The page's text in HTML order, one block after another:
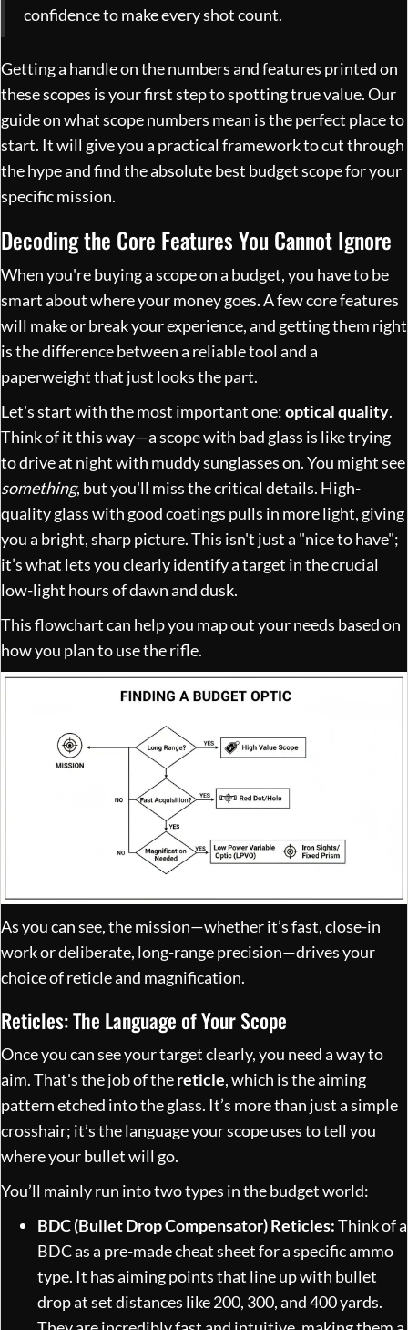
confidence to make every shot count.
Getting a handle on the numbers and features printed on
these scopes is your first step to spotting true value. Our
guide onwhat scope numbers mean is the perfect place to
start. It will give you a practical framework to cut through
the hype and find the absolute best budget scope for your
specific mission.
Decoding the Core Features You Cannot Ignore
When you're buying a scope on a budget, you have to be
smart about where your money goes. A few core features
will make or break your experience, and getting them right
is the difference between a reliable tool and a
paperweight that just looks the part.
Let's start with the most important one:optical quality.
Think of it this way—a scope with bad glass is like trying
to drive at night with muddy sunglasses on. You might see
something, but you'll miss the critical details. High-
quality glass with good coatings pulls in more light, giving
you a bright, sharp picture. This isn't just a "nice to have";
it’s what lets you clearly identify a target in the crucial
low-light hours of dawn and dusk.
This flowchart can help you map out your needs based on
how you plan to use the rifle.
As you can see, the mission—whether it’s fast, close-in
work or deliberate, long-range precision—drives your
choice of reticle and magnification.
Reticles: The Language of Your Scope
Once you can see your target clearly, you need a way to
aim. That's the job of thereticle, which is the aiming
pattern etched into the glass. It’s more than just a simple
crosshair; it’s the language your scope uses to tell you
where your bullet will go.
You’ll mainly run into two types in the budget world:
BDC (Bullet Drop Compensator) Reticles:Think of a
BDC as a pre-made cheat sheet for a specific ammo
type. It has aiming points that line up with bullet
drop at set distances like 200, 300, and 400 yards.